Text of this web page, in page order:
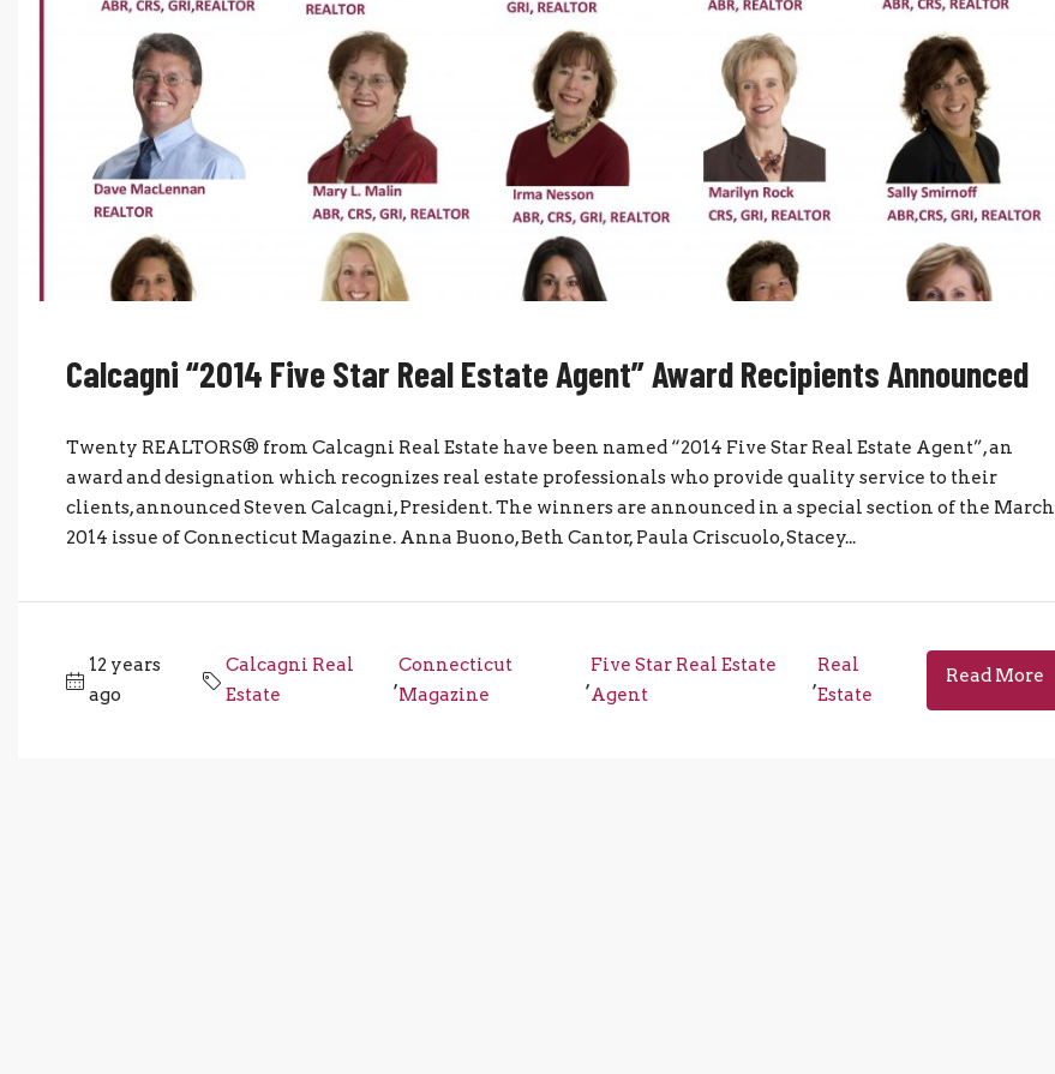
Calcagni “2014 Five Star Real Estate Agent” Award Recipients Announced
Twenty REALTORS® from Calcagni Real Estate have been named “2014 Five Star Real Estate Agent”, an
award and designation which recognizes real estate professionals who provide quality service to their
clients, announced Steven Calcagni, President. The winners are announced in a special section of the March
2014 issue of Connecticut Magazine. Anna Buono, Beth Cantor, Paula Criscuolo, Stacey...
12 years
ago
Calcagni Real
Estate
,
Connecticut
Magazine
,
Five Star Real Estate
Agent
,
Real
Estate
Read More